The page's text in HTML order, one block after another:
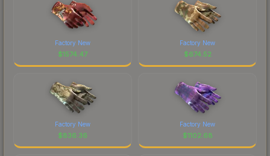
Factory New
$1574.47
Factory New
$674.52
Factory New
$836.36
Factory New
$1102.68